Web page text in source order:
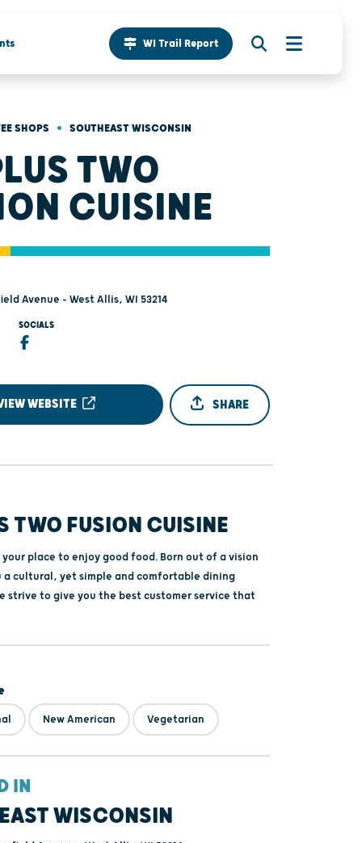
WI Trail Report
SHOPS • SOUTHEAST WISCONSIN
TWO
CUISINE
Avenue - West Allis, WI 53214
SOCIALS
WEBSITE SHARE
TWO FUSION CUISINE
your place to enjoy good food. Born out of a vision
a cultural, yet simple and comfortable dining
strive to give you the best customer service that
New American Vegetarian
IN
WISCONSIN